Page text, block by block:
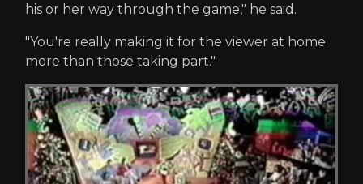
his or her way through the game," he said.
"You're really making it for the viewer at home
more than those taking part."